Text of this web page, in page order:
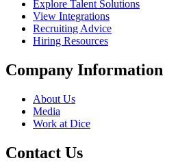
Explore Talent Solutions
View Integrations
Recruiting Advice
Hiring Resources
Company Information
About Us
Media
Work at Dice
Contact Us